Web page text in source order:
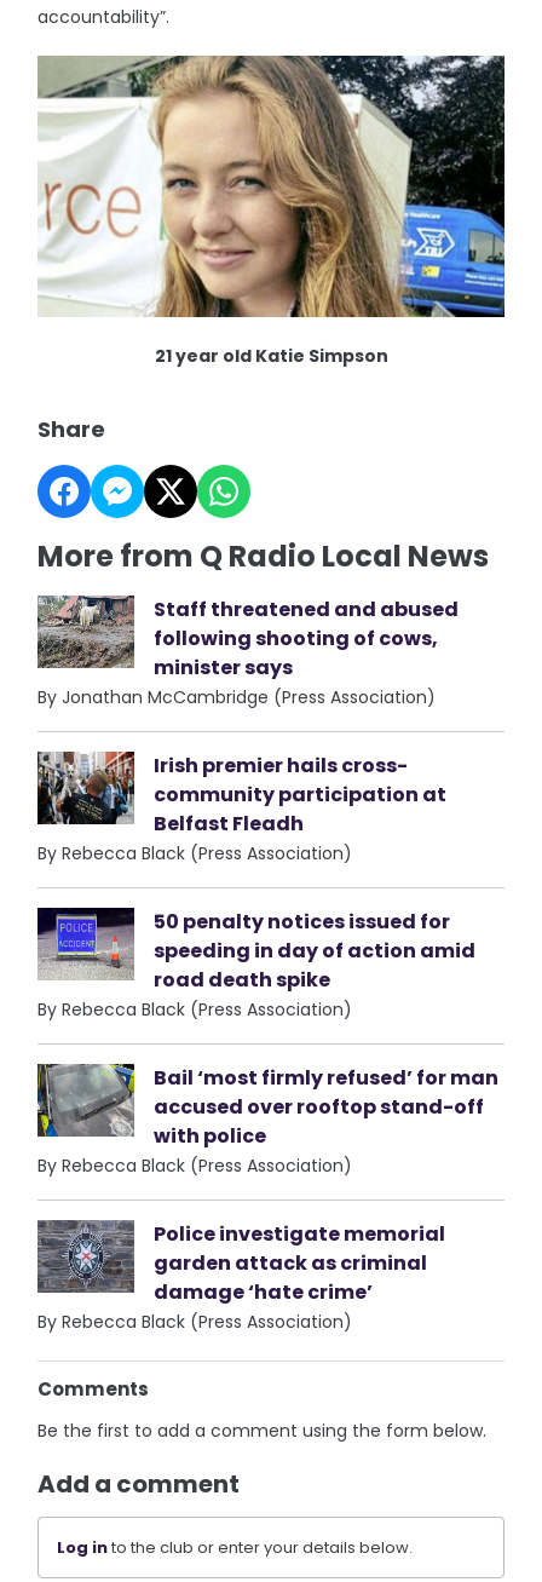
accountability”.
21 year old Katie Simpson
Share
More from Q Radio Local News
Staff threatened and abused
following shooting of cows,
minister says
By Jonathan McCambridge (Press Association)
Irish premier hails cross-
community participation at
Belfast Fleadh
By Rebecca Black (Press Association)
50 penalty notices issued for
speeding in day of action amid
road death spike
By Rebecca Black (Press Association)
Bail ‘most firmly refused’ for man
accused over rooftop stand-off
with police
By Rebecca Black (Press Association)
Police investigate memorial
garden attack as criminal
damage ‘hate crime’
By Rebecca Black (Press Association)
Comments
Be the first to add a comment using the form below.
Add a comment
Log into the club or enter your details below.